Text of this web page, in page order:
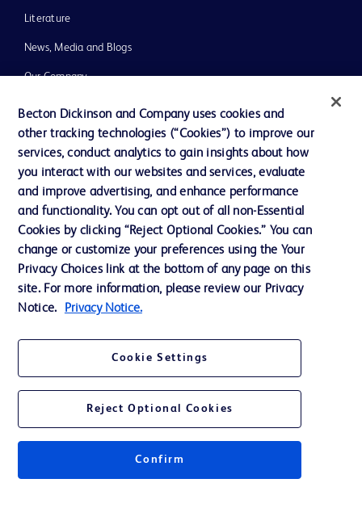
Literature
News, Media and Blogs
Our Company
Ethics and Compliance
Support
Contact us
Cookie Preferences
Privacy Notice
Terms of Use
Becton Dickinson and Company uses cookies and
other tracking technologies (“Cookies”) to improve our
services, conduct analytics to gain insights about how
you interact with our websites and services, evaluate
and improve advertising, and enhance performance
and functionality. You can opt out of all non-Essential
Cookies by clicking “Reject Optional Cookies.” You can
change or customize your preferences using the Your
Privacy Choices link at the bottom of any page on this
site. For more information, please review our Privacy
Notice.
Privacy Notice.
Cookie Settings
Reject Optional Cookies
Confirm